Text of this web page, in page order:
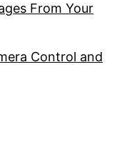
From Your
Control and